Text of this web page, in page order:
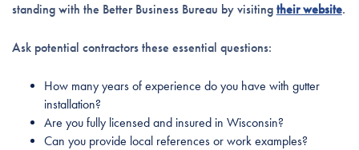
standing with the Better Business Bureau by visiting their website.
Ask potential contractors these essential questions:
How many years of experience do you have with gutter
installation?
Are you fully licensed and insured in Wisconsin?
Can you provide local references or work examples?